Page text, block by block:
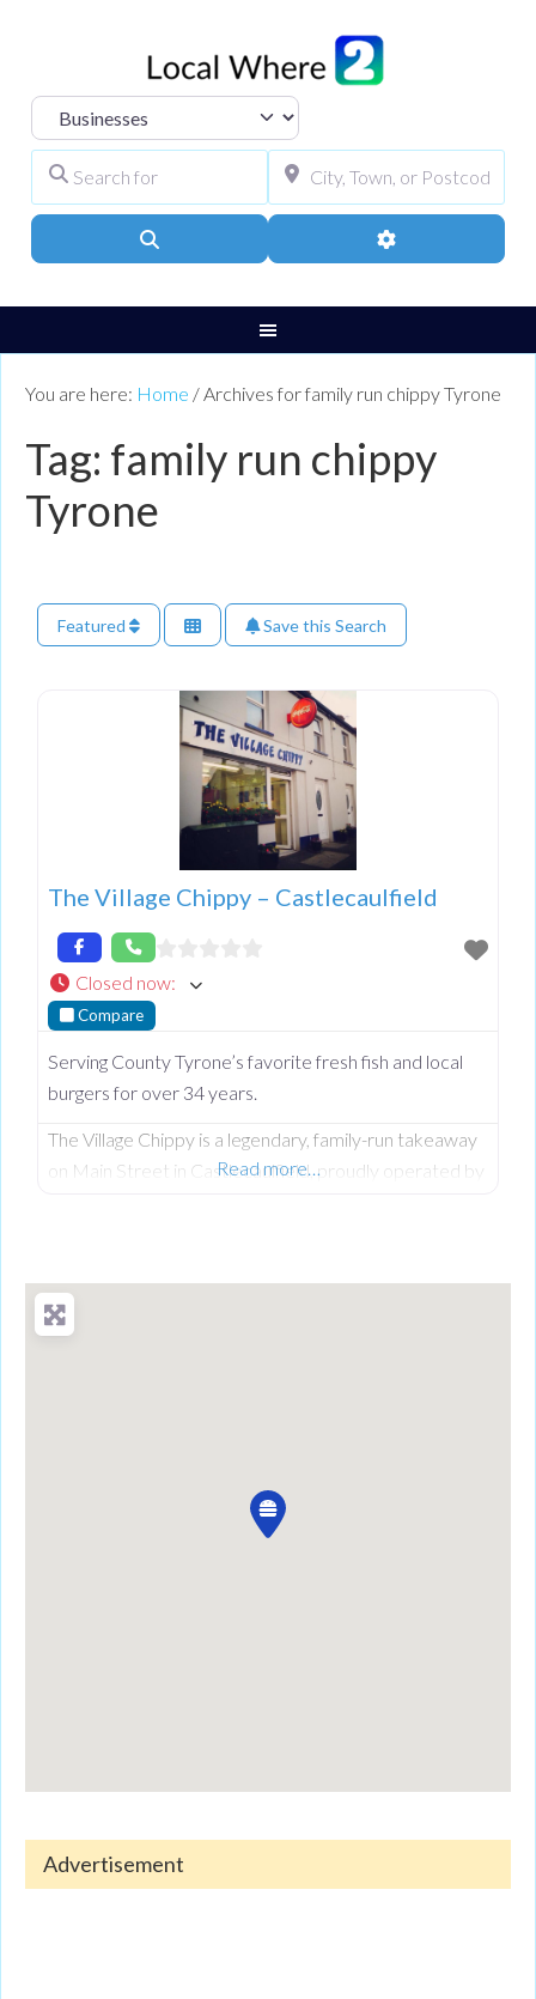
Select search type
Advanced Filters
You are here: Home / Archives for family run chippy Tyrone
Tag: family run chippy
Tyrone
Featured Save this Search
The Village Chippy – Castlecaulfield
Closed now:
Compare
Serving County Tyrone’s favorite fresh fish and local
burgers for over 34 years.
The Village Chippy is a legendary, family-run takeaway
on Main Street in Castlecaulfield, proudly operated by
regular chip shops by offering a massive, diverse menu.
From our golden scampi and custom signature
Read more…
Advertisement